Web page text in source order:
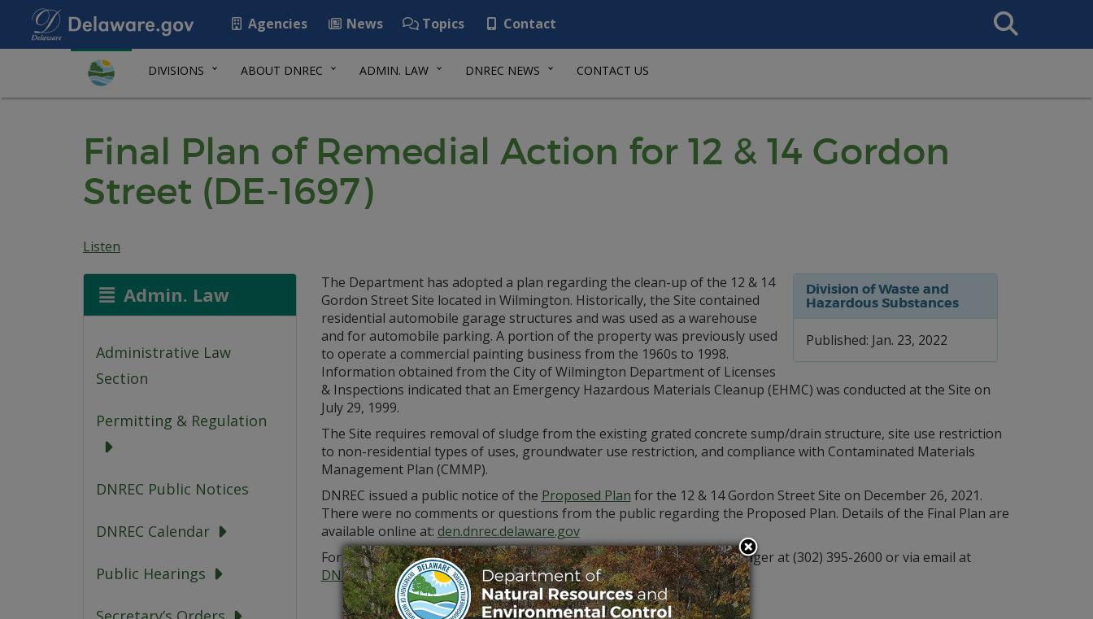
Agencies News Topics Contact
Search
This
DIVISIONS ABOUT DNREC ADMIN. LAW DNREC NEWS CONTACT US
Final Plan of Remedial Action for 12 & 14 Gordon
Street (DE-1697)
Listen
Admin. Law
Administrative Law
Section
Permitting & Regulation
DNREC Public Notices
DNREC Calendar
Public Hearings
Division of Waste and
Hazardous Substances
Published: Jan. 23, 2022
The Department has adopted a plan regarding the clean-up of the 12 & 14
Gordon Street Site located in Wilmington. Historically, the Site contained
residential automobile garage structures and was used as a warehouse
and for automobile parking. A portion of the property was previously used
to operate a commercial painting business from the 1960s to 1998.
Information obtained from the City of Wilmington Department of Licenses
& Inspections indicated that an Emergency Hazardous Materials Cleanup (EHMC) was conducted at the Site on
July 29, 1999.
The Site requires removal of sludge from the existing grated concrete sump/drain structure, site use restriction
to non-residential types of uses, groundwater use restriction, and compliance with Contaminated Materials
Management Plan (CMMP).
DNREC issued a public notice of the Proposed Plan for the 12 & 14 Gordon Street Site on December 26, 2021.
There were no comments or questions from the public regarding the Proposed Plan. Details of the Final Plan are
available online at: den.dnrec.delaware.gov
For additional information, please contact Mariya Chiger, Project Manager at (302) 395-2600 or via email at
DNREC_WHS_REMEDIATIONINBOX@delaware.gov